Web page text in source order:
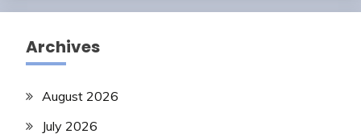
Archives
August 2026
July 2026